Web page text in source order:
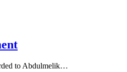
to Abdulmelik…